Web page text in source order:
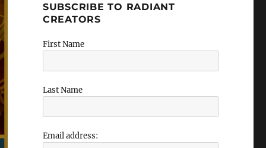
SUBSCRIBE TO RADIANT
CREATORS
First Name
Last Name
Email address: